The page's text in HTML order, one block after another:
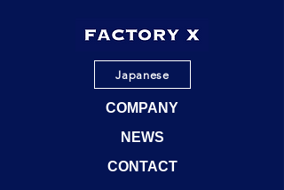
Japanese
COMPANY
NEWS
CONTACT